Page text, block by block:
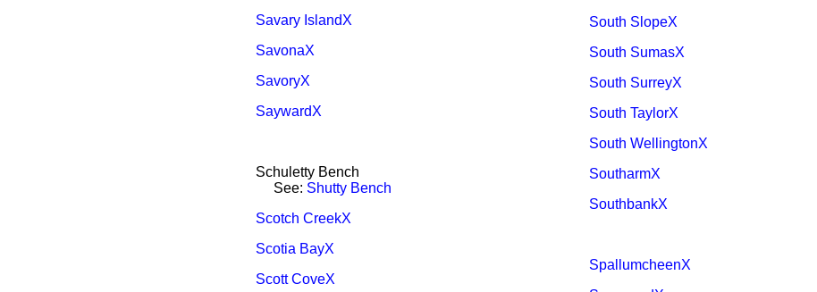
Savary IslandX
SavonaX
SavoryX
SaywardX
Schuletty Bench
See: Shutty Bench
Scotch CreekX
Scotia BayX
Scott CoveX
South SlopeX
South SumasX
South SurreyX
South TaylorX
South WellingtonX
SoutharmX
SouthbankX
SpallumcheenX